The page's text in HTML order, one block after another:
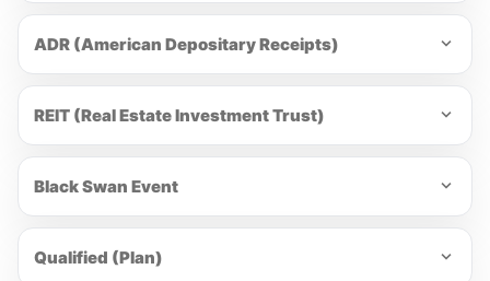
ADR (American Depositary Receipts)
REIT (Real Estate Investment Trust)
Black Swan Event
Qualified (Plan)